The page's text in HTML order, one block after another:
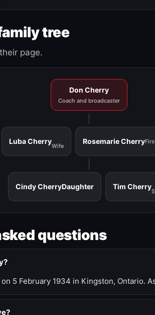
tree
page.
Don Cherry
Coach and broadcaster
Luba Cherry
Wife
Rosemarie Cherry
Cindy CherryDaughter Tim Cherry
questions
5 February 1934 in Kingston, Ontario.